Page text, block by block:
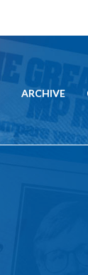
ARCHIVE